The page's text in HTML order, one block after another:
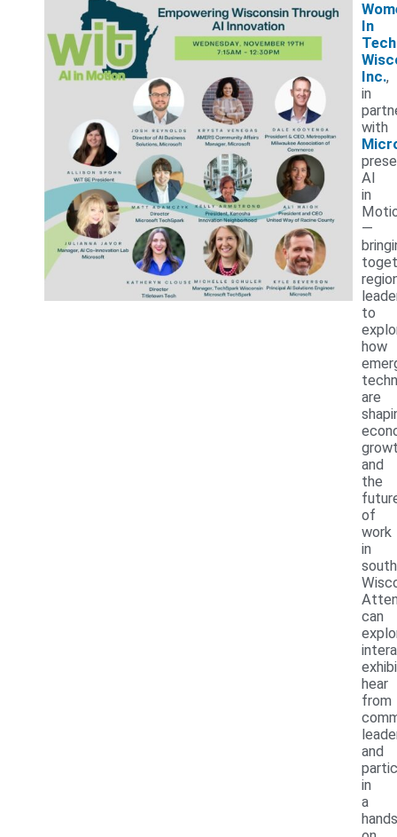
In
Inc.,
in
with
AI
in
—
to
how
are
and
the
of
work
in
can
hear
from
and
in
a